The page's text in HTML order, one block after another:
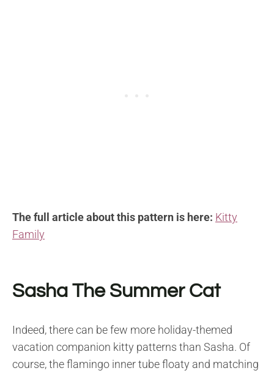
The full article about this pattern is here: Kitty
Family
Sasha The Summer Cat
Indeed, there can be few more holiday-themed
vacation companion kitty patterns than Sasha. Of
course, the flamingo inner tube floaty and matching